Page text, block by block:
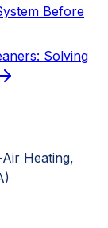
Before
Solving
Heating,